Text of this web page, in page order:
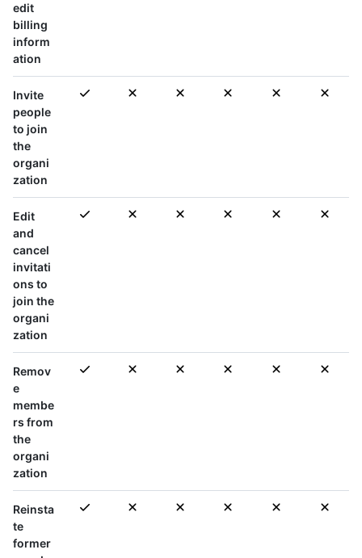
edit
billing
inform
ation
Invite
people
to join
the
organi
zation
Edit
and
cancel
invitati
ons to
join the
organi
zation
Remov
e
membe
rs from
the
organi
zation
Reinsta
te
former